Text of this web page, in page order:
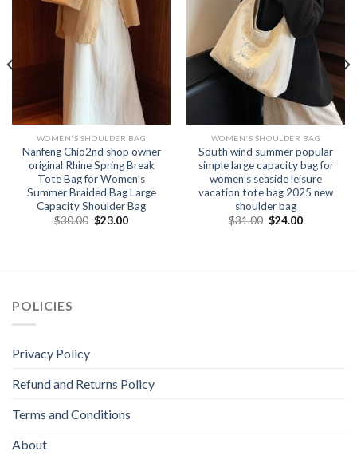
WOMEN'S SHOULDER BAG
Nanfeng Chio2nd shop owner
original Rhine Spring Break
Tote Bag for Women’s
Summer Braided Bag Large
Capacity Shoulder Bag
$30.00 $23.00
WOMEN'S SHOULDER BAG
South wind summer popular
simple large capacity bag for
women’s seaside leisure
vacation tote bag 2025 new
shoulder bag
$31.00 $24.00
POLICIES
Privacy Policy
Refund and Returns Policy
Terms and Conditions
About